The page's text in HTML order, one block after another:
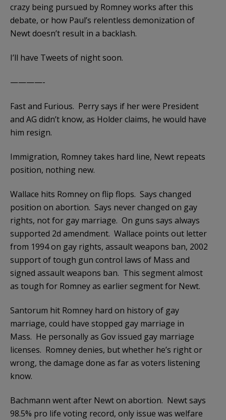
crazy being pursued by Romney works after this
debate, or how Paul’s relentless demonization of
Newt doesn’t result in a backlash.
I’ll have Tweets of night soon.
————-
Fast and Furious. Perry says if her were President
and AG didn’t know, as Holder claims, he would have
him resign.
Immigration, Romney takes hard line, Newt repeats
position, nothing new.
Wallace hits Romney on flip flops. Says changed
position on abortion. Says never changed on gay
rights, not for gay marriage. On guns says always
supported 2d amendment. Wallace points out letter
from 1994 on gay rights, assault weapons ban, 2002
support of tough gun control laws of Mass and
signed assault weapons ban. This segment almost
as tough for Romney as earlier segment for Newt.
Santorum hit Romney hard on history of gay
marriage, could have stopped gay marriage in
Mass. He personally as Gov issued gay marriage
licenses. Romney denies, but whether he’s right or
wrong, the damage done as far as voters listening
know.
Bachmann went after Newt on abortion. Newt says
98.5% pro life voting record, only issue was welfare